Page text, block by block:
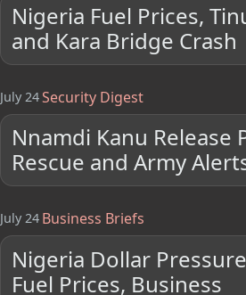
Nigeria Fuel Prices,
and Kara Bridge Crash
July 24Security Digest
Nnamdi Kanu Release
Rescue and Army
July 24 Business Briefs
Nigeria Dollar
Fuel Prices, Business